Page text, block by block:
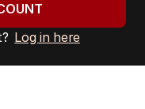
Log in here